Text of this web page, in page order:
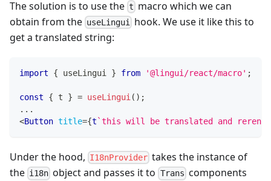
The solution is to use the t macro which we can
obtain from the useLingui
hook. We use it like this to
get a translated string:
import { useLingui } from '@lingui/react/macro' ;
const { t } = useLingui ( ) ;
...
<Button title={t `this will be translated and
Under the hood, I18nProvider takes the instance of
the i18n object and passes it to Trans components